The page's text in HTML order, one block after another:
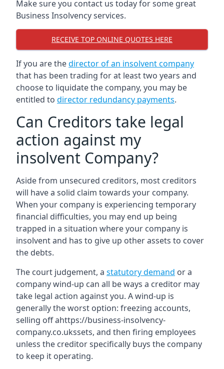
Make sure you contact us today for some great
Business Insolvency services.
RECEIVE TOP ONLINE QUOTES HERE
If you are thedirector of an insolvent company
that has been trading for at least two years and
choose to liquidate the company, you may be
entitled to director redundancy payments.
Can Creditors take legal
action against my
insolvent Company?
Aside from unsecured creditors, most creditors
will have a solid claim towards your company.
When your company is experiencing temporary
financial difficulties, you may end up being
trapped in a situation where your company is
insolvent and has to give up other assets to cover
the debts.
The court judgement, a statutory demand or a
company wind-up can all be ways a creditor may
take legal action against you. A wind-up is
generally the worst option: freezing accounts,
selling off ahttps://business-insolvency-
company.co.ukssets, and then firing employees
unless the creditor specifically buys the company
to keep it operating.